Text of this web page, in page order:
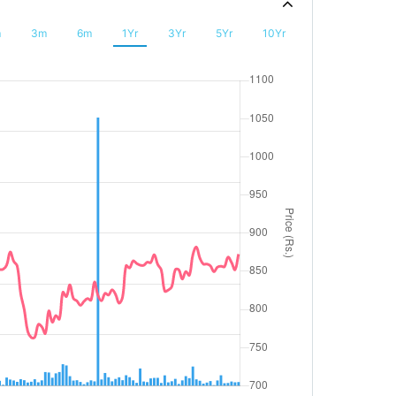
3m 6m 1Yr 3Yr 5Yr 10Yr